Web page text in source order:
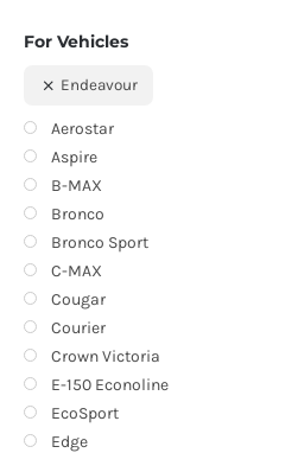
For Vehicles
Endeavour
Aerostar
Aspire
B-MAX
Bronco
Bronco Sport
C-MAX
Cougar
Courier
Crown Victoria
E-150 Econoline
EcoSport
Edge